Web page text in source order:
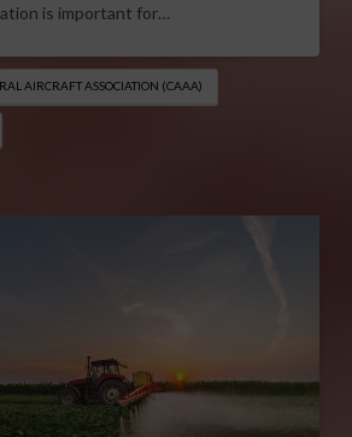
is important for…
AIRCRAFT ASSOCIATION (CAAA)